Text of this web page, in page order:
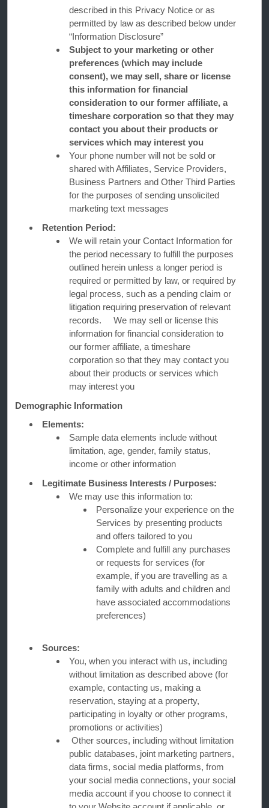
described in this Privacy Notice or as
permitted by law as described below under
“Information Disclosure”
Subject to your marketing or other
preferences (which may include
consent), we may sell, share or license
this information for financial
consideration to our former affiliate, a
timeshare corporation so that they may
contact you about their products or
services which may interest you
Your phone number will not be sold or
shared with Affiliates, Service Providers,
Business Partners and Other Third Parties
for the purposes of sending unsolicited
marketing text messages
Retention Period:
We will retain your Contact Information for
the period necessary to fulfill the purposes
outlined herein unless a longer period is
required or permitted by law, or required by
legal process, such as a pending claim or
litigation requiring preservation of relevant
records. We may sell or license this
information for financial consideration to
our former affiliate, a timeshare
corporation so that they may contact you
about their products or services which
may interest you
Demographic Information
Elements:
Sample data elements include without
limitation, age, gender, family status,
income or other information
Legitimate Business Interests / Purposes:
We may use this information to:
Personalize your experience on the
Services by presenting products
and offers tailored to you
Complete and fulfill any purchases
or requests for services (for
example, if you are travelling as a
family with adults and children and
have associated accommodations
preferences)
Sources:
You, when you interact with us, including
without limitation as described above (for
example, contacting us, making a
reservation, staying at a property,
participating in loyalty or other programs,
promotions or activities)
Other sources, including without limitation
public databases, joint marketing partners,
data firms, social media platforms, from
your social media connections, your social
media account if you choose to connect it
Wyndham Business
Terms & Policies
Corporate Resources
Website Feedback
OUR BRANDS
Vacation Rentals, Club Resorts & Condos
Caesars Rewards®
This website uses cookies so that we can remember you and understand how you and other visitors
use this website, and in order improve the user experience.
By using this website, you consent to the use of cookies in accordance with the terms of our
Notice
We strive to have a website that is accessible to individuals with disabilities. However, if you
encounter any difficulty in using our site, please contact us at
accessibility@wyndham.com
work with you to ensure that you have full access to the information available to the public on our
site. Our customer service agents are also available at 1-800-407-9832 to provide you with